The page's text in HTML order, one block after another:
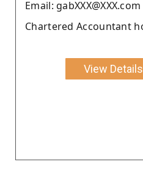
Email: gabXXX@XXX.com
Chartered Accountant
View Details